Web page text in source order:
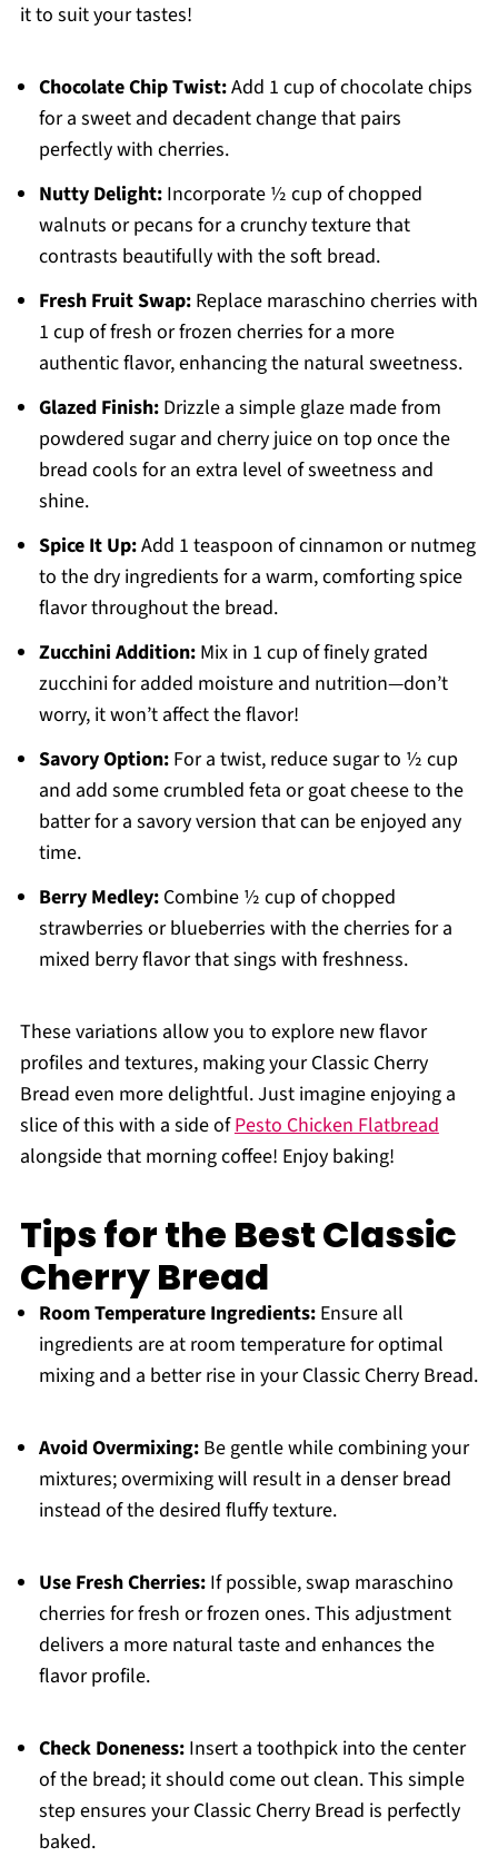
it to suit your tastes!
Chocolate Chip Twist:Add 1 cup of chocolate chips
for a sweet and decadent change that pairs
perfectly with cherries.
Nutty Delight:Incorporate ½ cup of chopped
walnuts or pecans for a crunchy texture that
contrasts beautifully with the soft bread.
Fresh Fruit Swap:Replace maraschino cherries with
1 cup of fresh or frozen cherries for a more
authentic flavor, enhancing the natural sweetness.
Glazed Finish:Drizzle a simple glaze made from
powdered sugar and cherry juice on top once the
bread cools for an extra level of sweetness and
shine.
Spice It Up:Add 1 teaspoon of cinnamon or nutmeg
to the dry ingredients for a warm, comforting spice
flavor throughout the bread.
Zucchini Addition:Mix in 1 cup of finely grated
zucchini for added moisture and nutrition—don’t
worry, it won’t affect the flavor!
Savory Option:For a twist, reduce sugar to ½ cup
and add some crumbled feta or goat cheese to the
batter for a savory version that can be enjoyed any
time.
Berry Medley:Combine ½ cup of chopped
strawberries or blueberries with the cherries for a
mixed berry flavor that sings with freshness.
These variations allow you to explore new flavor
profiles and textures, making your Classic Cherry
Bread even more delightful. Just imagine enjoying a
slice of this with a side ofPesto Chicken Flatbread
alongside that morning coffee! Enjoy baking!
Tips for the Best Classic
Cherry Bread
Room Temperature Ingredients:Ensure all
ingredients are at room temperature for optimal
mixing and a better rise in your Classic Cherry Bread.
Avoid Overmixing:Be gentle while combining your
mixtures; overmixing will result in a denser bread
instead of the desired fluffy texture.
Use Fresh Cherries:If possible, swap maraschino
cherries for fresh or frozen ones. This adjustment
delivers a more natural taste and enhances the
flavor profile.
Check Doneness:Insert a toothpick into the center
of the bread; it should come out clean. This simple
step ensures your Classic Cherry Bread is perfectly
baked.